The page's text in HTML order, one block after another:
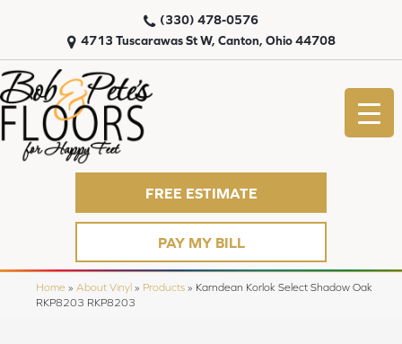
4713 Tuscarawas St W, Canton, Ohio 44708
(330) 478-0576
FREE ESTIMATE
PAY MY BILL
Home » About Vinyl » Products » Karndean Korlok Select Shadow Oak
RKP8203 RKP8203